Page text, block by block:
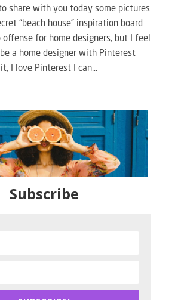
share with you today some pictures
“beach house” inspiration board
offense for home designers, but I feel
a home designer with Pinterest
I love Pinterest I can...
Subscribe